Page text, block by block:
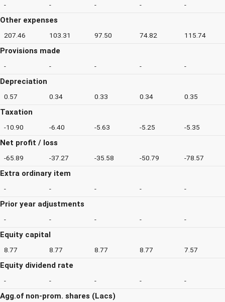
- - - - -
Other expenses
207.46 103.31 97.50 74.82 115.74
Provisions made
- - - - -
Depreciation
0.57 0.34 0.33 0.34 0.35
Taxation
-10.90 -6.40 -5.63 -5.25 -5.35
Net profit / loss
-65.89 -37.27 -35.58 -50.79 -78.57
Extra ordinary item
- - - - -
Prior year adjustments
- - - - -
Equity capital
8.77 8.77 8.77 8.77 7.57
Equity dividend rate
- - - - -
Agg.of non-prom. shares (Lacs)